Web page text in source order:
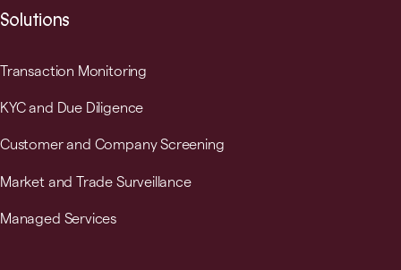
Solutions
Transaction Monitoring
KYC and Due Diligence
Customer and Company Screening
Market and Trade Surveillance
Managed Services